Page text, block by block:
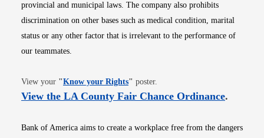
provincial and municipal laws. The company also prohibits
discrimination on other bases such as medical condition, marital
status or any other factor that is irrelevant to the performance of
our teammates.
View your "Know your RightsOpens in new window
" poster.
View the LA County Fair Chance OrdinanceOpens
.
Bank of America aims to create a workplace free from the dangers